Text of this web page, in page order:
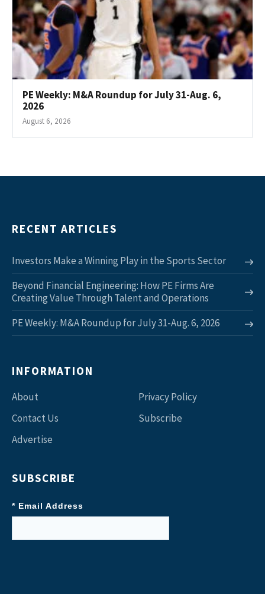
PE Weekly: M&A Roundup for July 31-Aug. 6,
2026
August 6, 2026
RECENT ARTICLES
Investors Make a Winning Play in the Sports Sector
Beyond Financial Engineering: How PE Firms Are
Creating Value Through Talent and Operations
PE Weekly: M&A Roundup for July 31-Aug. 6, 2026
INFORMATION
About
Contact Us
Advertise
Privacy Policy
Subscribe
SUBSCRIBE
* Email Address